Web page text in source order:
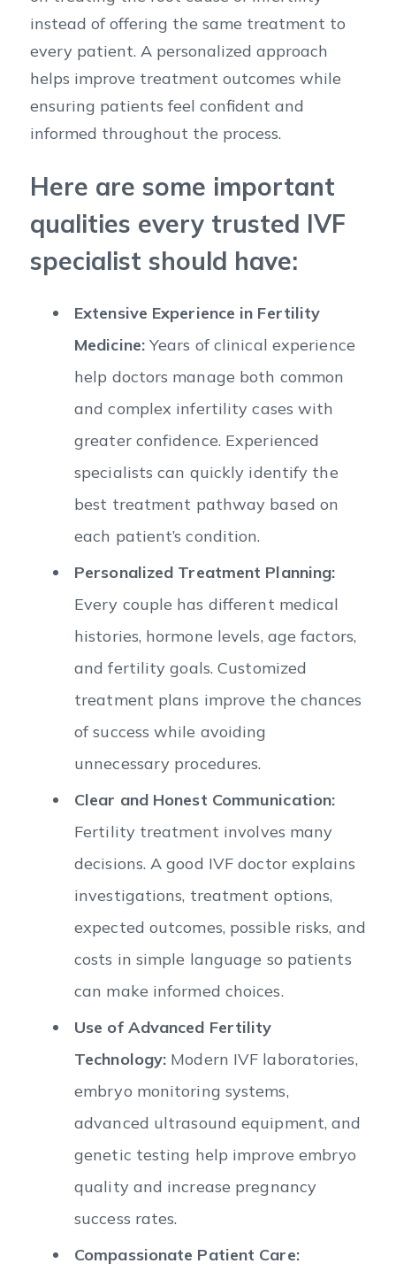
instead of offering the same treatment to
every patient. A personalized approach
helps improve treatment outcomes while
ensuring patients feel confident and
informed throughout the process.
Here are some important
qualities every trusted IVF
specialist should have:
Extensive Experience in Fertility
Medicine:Years of clinical experience
help doctors manage both common
and complex infertility cases with
greater confidence. Experienced
specialists can quickly identify the
best treatment pathway based on
each patient’s condition.
Personalized Treatment Planning:
Every couple has different medical
histories, hormone levels, age factors,
and fertility goals. Customized
treatment plans improve the chances
of success while avoiding
unnecessary procedures.
Clear and Honest Communication:
Fertility treatment involves many
decisions. A good IVF doctor explains
investigations, treatment options,
expected outcomes, possible risks, and
costs in simple language so patients
can make informed choices.
Use of Advanced Fertility
Technology: Modern IVF laboratories,
embryo monitoring systems,
advanced ultrasound equipment, and
genetic testing help improve embryo
quality and increase pregnancy
success rates.
Compassionate Patient Care: